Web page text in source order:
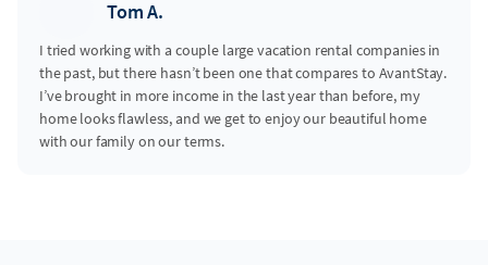
Tom A.
I tried working with a couple large vacation rental companies in
the past, but there hasn’t been one that compares to AvantStay.
I’ve brought in more income in the last year than before, my
home looks flawless, and we get to enjoy our beautiful home
with our family on our terms.